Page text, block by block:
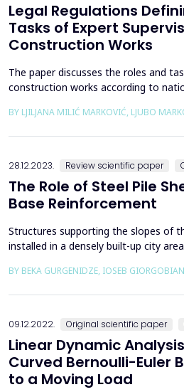
Legal Regulations
Tasks of Expert
Construction Works
The paper discusses the roles and
construction works according to
during construction works. There is a
BY LJILJANA MILIĆ MARKOVIĆ, LJUBO
28.12.2023. Review scientific paper
The Role of Steel Pile
Base Reinforcement
Structures supporting the slopes of
installed in a densely built-up city
reinforcing the pit was prepared for
BY BEKA GURGENIDZE, IOSEB
09.12.2022. Original scientific paper
Linear Dynamic
Curved Bernoulli-Euler
to a Moving Load